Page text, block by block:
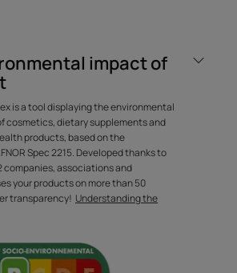
care shampoo that
with every wash, for vibrant color
FADING FOR UP TO 10 WEEKS**: with
for healthy, perfectly cleansed
impact of
is a tool displaying the environmental
cosmetics, dietary supplements and
products, based on the
Spec 2215. Developed thanks to
associations and
your products on more than 50
transparency! Understanding the